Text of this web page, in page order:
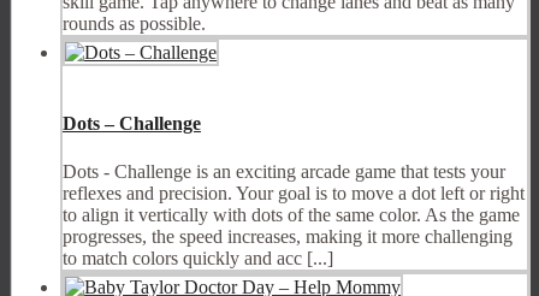
rounds as possible.
Dots – Challenge
Dots - Challenge is an exciting arcade game that tests your
reflexes and precision. Your goal is to move a dot left or right
to align it vertically with dots of the same color. As the game
progresses, the speed increases, making it more challenging
to match colors quickly and acc [...]